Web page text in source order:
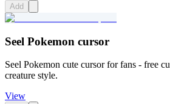
Add
Seel Pokemon cursor
Seel Pokemon cute cursor for fans - free
creature style.
View